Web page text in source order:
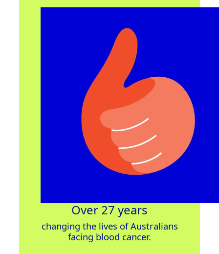
Over 27 years
changing the lives of Australians
facing blood cancer.